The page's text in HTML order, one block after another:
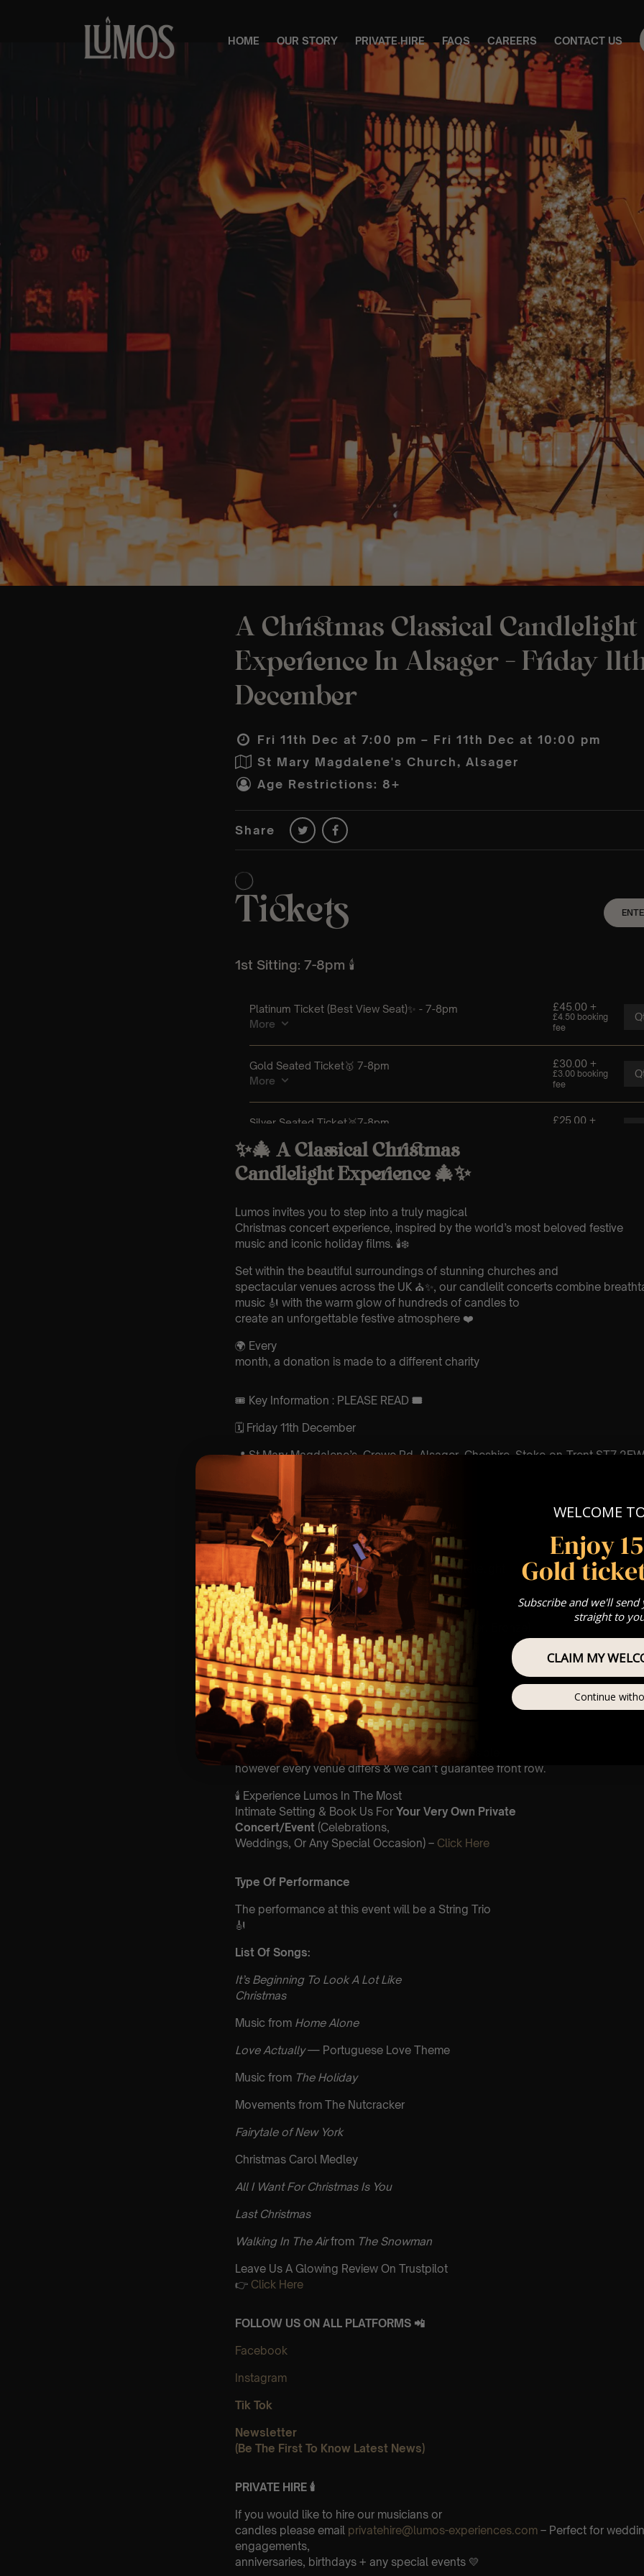
HOME OUR STORY PRIVATE HIRE FAQS CAREERS CONTACT US
A Christmas Classical Candlelight
Experience In Alsager – Friday
December
Fri 11th Dec at 7:00 pm – Fri 11th Dec at 10:00 pm
St Mary Magdalene's Church, Alsager
Age Restrictions: 8+
Share
✨🎄 A Classical Christmas
Candlelight Experience 🎄✨
Lumos invites you to step into a truly magical
Christmas concert experience, inspired by the world’s most beloved festive
music and iconic holiday films. 🕯️❄️
Set within the beautiful surroundings of stunning churches and
spectacular venues across the UK ⛪✨, our candlelit concerts combine
music 🎻 with the warm glow of hundreds of candles to
create an unforgettable festive atmosphere ❤️
🌍 Every
month, a donation is made to a different charity
🎟️ Key Information : PLEASE READ 🎟️
🗓️ Friday 11th December
📍 St Mary Magdalene’s, Crewe Rd, Alsager, Cheshire, Stoke-on-Trent ST7 2EW
Sitting 9-10pm
🕰 Entry: 1st sitting – Doors open at
4:15pm | 2nd sitting – Doors open at 6:30pm
🎼 Musical Theme: A Classical Christmas Candlelight
Experience 🕯️
🪑 Seating Is First Come First Serve To Your
Allocated Tiered Zones (In Platinum, Gold, Silver, Bronze)
❓ Please Read OurFAQ’s
👥 8+ This event is for eight year olds & above
📩 Email us for Customer Support @
customerservice@lumos-experiences.com
♿ Accessibility: This venue is wheelchair accessible
however every venue differs & we can’t guarantee front row.
🕯️ Experience Lumos In The Most
Intimate Setting & Book Us For Your Very Own Private
Concert/Event (Celebrations,
Weddings, Or Any Special Occasion) – Click Here
Type Of Performance
The performance at this event will be a String Trio
🎻
List Of Songs:
It’s Beginning To Look A Lot Like
Christmas
Music from Home Alone
Love Actually— Portuguese Love Theme
Music from The Holiday
Movements from The Nutcracker
Fairytale of New York
Christmas Carol Medley
All I Want For Christmas Is You
Last Christmas
Walking In The Airfrom The Snowman
Leave Us A Glowing Review On Trustpilot
👉 Click Here
FOLLOW US ON ALL PLATFORMS 📲
Facebook
Instagram
Tik Tok
Newsletter
(Be The First To Know Latest News)
PRIVATE HIRE 🕯
If you would like to hire our musicians or
candles please email privatehire@lumos-experiences.com – Perfect for
engagements,
anniversaries, birthdays + any special events 💛
WELCOME
Enjoy
Gold
Subscribe and we'll
straight to
CLAIM MY
Continue